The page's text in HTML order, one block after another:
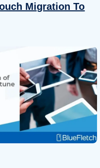
Migration To